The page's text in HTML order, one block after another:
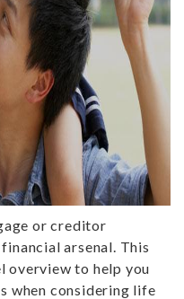
or creditor
arsenal. This
overview to help you
when considering life